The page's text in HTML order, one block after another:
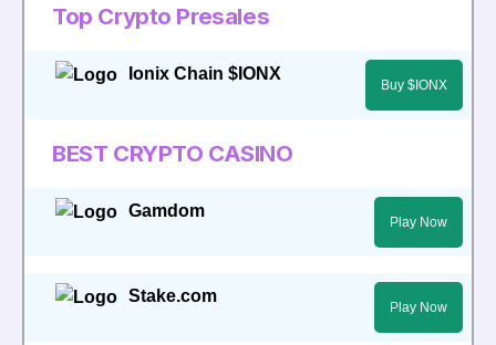
Top Crypto Presales
Ionix Chain $IONX
Buy $IONX
BEST CRYPTO CASINO
Gamdom
Play Now
Stake.com
Play Now